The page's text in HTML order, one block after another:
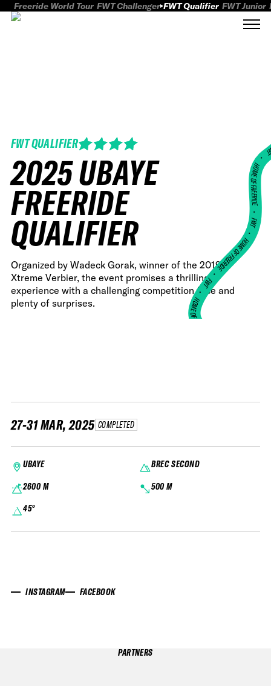
Freeride World Tour FWT Challenger FWT Qualifier FWT Junior
FWT QUALIFIER
2025 UBAYE
FREERIDE
QUALIFIER
Organized by Wadeck Gorak, winner of the 2019
Xtreme Verbier, the event promises a thrilling
experience with a challenging competition face and
plenty of surprises.
HOME OF FREERIDE
•
FWT •
HOME OF FREERIDE
•
FWT •
HOME OF FREERIDE
27-31 MAR, 2025 COMPLETED
UBAYE
BREC SECOND
2600 M
500 M
45°
INSTAGRAM FACEBOOK
PARTNERS